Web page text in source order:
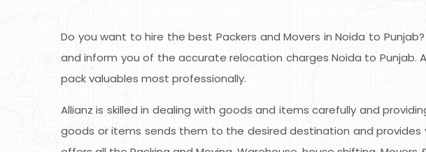
Do you want to hire the best Packers and Movers in Noida to
and inform you of the accurate relocation charges Noida to
pack valuables most professionally.
Allianz is skilled in dealing with goods and items carefully and
goods or items sends them to the desired destination and provides